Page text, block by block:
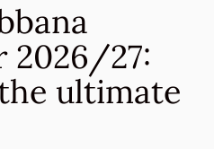
27:
ultimate